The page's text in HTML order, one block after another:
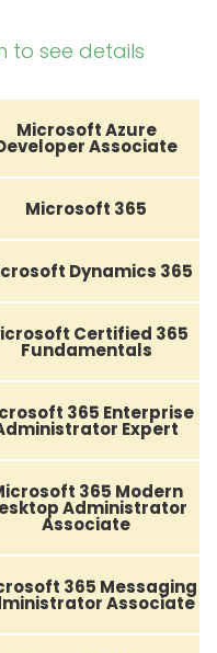
to see details
Microsoft Azure
Associate
Microsoft 365
Dynamics 365
Certified 365
Fundamentals
365 Enterprise
Expert
365 Modern
Administrator
Associate
365 Messaging
Associate